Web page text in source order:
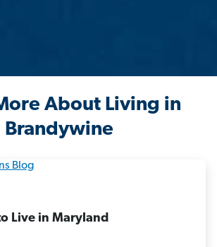
About Living in
Brandywine
Live in Maryland